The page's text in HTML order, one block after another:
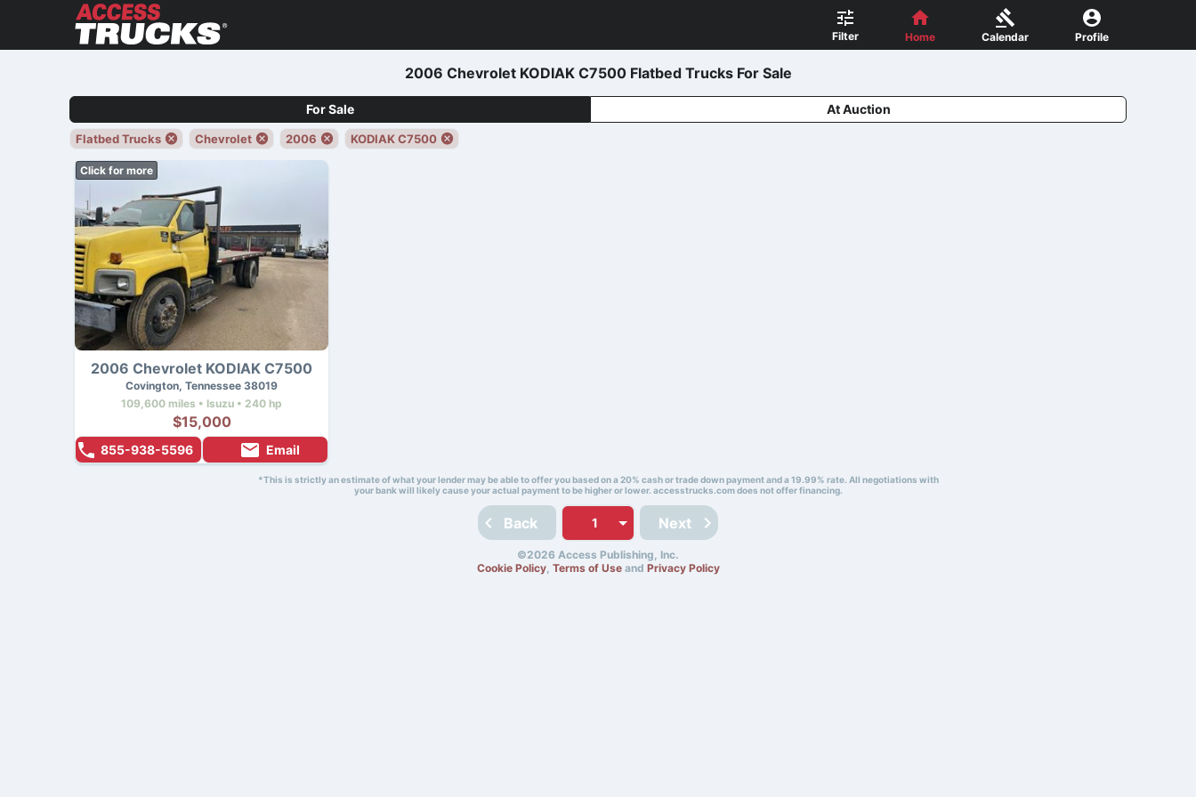
Filter Home Calendar Profile
2006 Chevrolet KODIAK C7500 Flatbed Trucks For Sale
For Sale At Auction
Flatbed Trucks Chevrolet 2006 KODIAK C7500
Click for more
2006 Chevrolet KODIAK C7500
Covington, Tennessee 38019
109,600 miles • Isuzu • 240 hp
$15,000
855-938-5596 Email
*This is strictly an estimate of what your lender may be able to offer you based on a 20% cash or trade down payment and a 19.99% rate. All negotiations with
your bank will likely cause your actual payment to be higher or lower. accesstrucks.com does not offer financing.
Back Next
©2026 Access Publishing, Inc.
Cookie Policy, Terms of Useand Privacy Policy